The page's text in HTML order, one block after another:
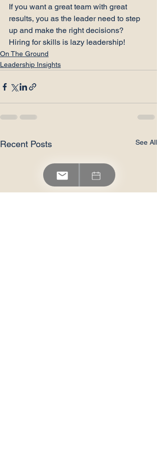
If you want a great team with great
results, you as the leader need to step
up and make the right decisions?
Hiring for skills is lazy leadership!
On The Ground
Leadership Insights
Recent Posts See All